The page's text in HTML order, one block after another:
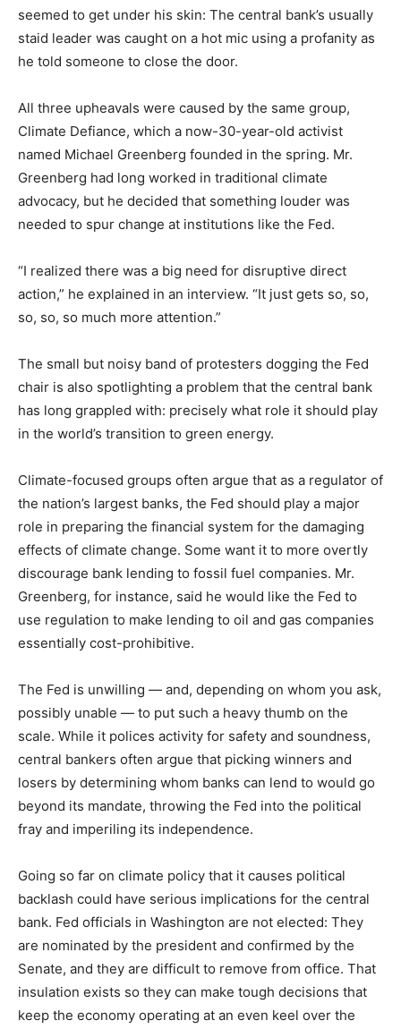
seemed to get under his skin: The central bank’s usually
staid leader was caught on a hot mic using a profanity as
he told someone to close the door.
All three upheavals were caused by the same group,
Climate Defiance, which a now-30-year-old activist
named Michael Greenberg founded in the spring. Mr.
Greenberg had long worked in traditional climate
advocacy, but he decided that something louder was
needed to spur change at institutions like the Fed.
“I realized there was a big need for disruptive direct
action,” he explained in an interview. “It just gets so, so,
so, so, so much more attention.”
The small but noisy band of protesters dogging the Fed
chair is also spotlighting a problem that the central bank
has long grappled with: precisely what role it should play
in the world’s transition to green energy.
Climate-focused groups often argue that as a regulator of
the nation’s largest banks, the Fed should play a major
role in preparing the financial system for the damaging
effects of climate change. Some want it to more overtly
discourage bank lending to fossil fuel companies. Mr.
Greenberg, for instance, said he would like the Fed to
use regulation to make lending to oil and gas companies
essentially cost-prohibitive.
The Fed is unwilling — and, depending on whom you ask,
possibly unable — to put such a heavy thumb on the
scale. While it polices activity for safety and soundness,
central bankers often argue that picking winners and
losers by determining whom banks can lend to would go
beyond its mandate, throwing the Fed into the political
fray and imperiling its independence.
Going so far on climate policy that it causes political
backlash could have serious implications for the central
bank. Fed officials in Washington are not elected: They
are nominated by the president and confirmed by the
Senate, and they are difficult to remove from office. That
insulation exists so they can make tough decisions that
keep the economy operating at an even keel over the